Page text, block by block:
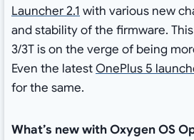
Launcher 2.1 with various new
and stability of the firmware.
3/3T is on the verge of being
Even the latestOnePlus 5
for the same.
What’s new with Oxygen OS